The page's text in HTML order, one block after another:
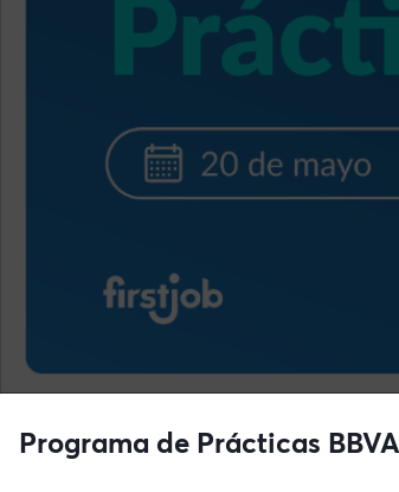
Programa de Prácticas